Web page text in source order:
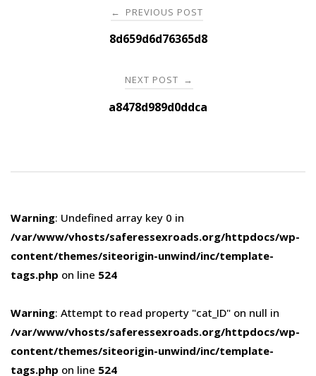
navigation
← PREVIOUS POST
8d659d6d76365d8
NEXT POST →
a8478d989d0ddca
Warning: Undefined array key 0 in
/var/www/vhosts/saferessexroads.org/httpdocs/wp-
content/themes/siteorigin-unwind/inc/template-
tags.php on line 524
Warning: Attempt to read property "cat_ID" on null in
/var/www/vhosts/saferessexroads.org/httpdocs/wp-
content/themes/siteorigin-unwind/inc/template-
tags.php on line 524